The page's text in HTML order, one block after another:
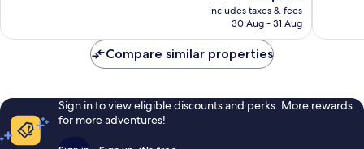
price
is
includes taxes & fees
30 Aug - 31 Aug
Compare similar properties
Sign in to view eligible discounts and perks. More rewards
for more adventures!